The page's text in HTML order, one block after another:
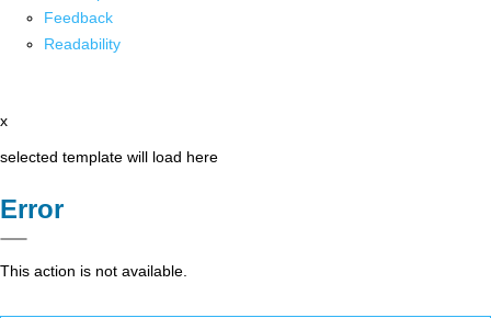
Feedback
Readability
x
selected template will load here
Error
This action is not available.